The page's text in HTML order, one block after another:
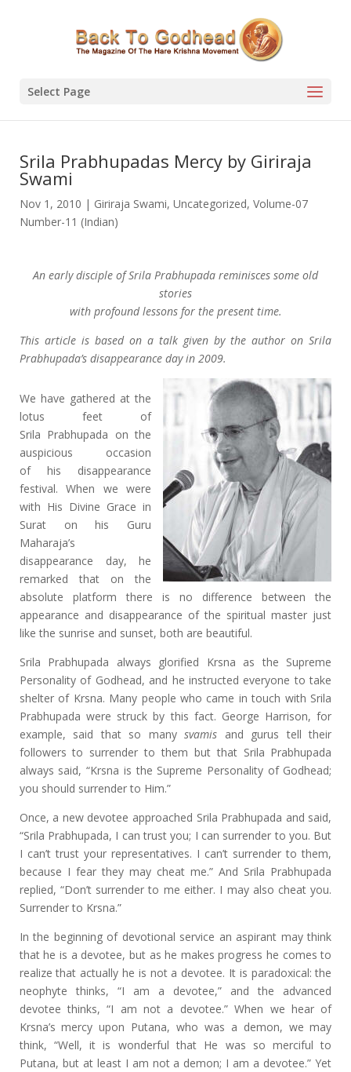
Select Page
Srila Prabhupadas Mercy by Giriraja
Swami
Nov 1, 2010 | Giriraja Swami, Uncategorized, Volume-07
Number-11 (Indian)
An early disciple of Srila Prabhupada reminisces some old
stories
with profound lessons for the present time.
This article is based on a talk given by the author on Srila
Prabhupada’s disappearance day in 2009.
We have gathered at the
lotus feet of
Srila Prabhupada on the
auspicious occasion
of his disappearance
festival. When we were
with His Divine Grace in
Surat on his Guru
Maharaja’s
disappearance day, he
remarked that on the
absolute platform there is no difference between the
appearance and disappearance of the spiritual master just
like the sunrise and sunset, both are beautiful.
Srila Prabhupada always glorified Krsna as the Supreme
Personality of Godhead, and he instructed everyone to take
shelter of Krsna. Many people who came in touch with Srila
Prabhupada were struck by this fact. George Harrison, for
example, said that so manysvamis and gurus tell their
followers to surrender to them but that Srila Prabhupada
always said, “Krsna is the Supreme Personality of Godhead;
you should surrender to Him.”
Once, a new devotee approached Srila Prabhupada and said,
“Srila Prabhupada, I can trust you; I can surrender to you. But
I can’t trust your representatives. I can’t surrender to them,
because I fear they may cheat me.” And Srila Prabhupada
replied, “Don’t surrender to me either. I may also cheat you.
Surrender to Krsna.”
In the beginning of devotional service an aspirant may think
that he is a devotee, but as he makes progress he comes to
realize that actually he is not a devotee. It is paradoxical: the
neophyte thinks, “I am a devotee,” and the advanced
devotee thinks, “I am not a devotee.” When we hear of
Krsna’s mercy upon Putana, who was a demon, we may
think, “Well, it is wonderful that He was so merciful to
Putana, but at least I am not a demon; I am a devotee.” Yet